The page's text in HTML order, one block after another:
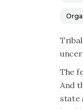
The
And
state